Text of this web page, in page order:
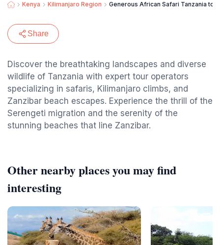
Kenya Kilimanjaro Region Generous African Safari Tanzania
Share
Discover the breathtaking landscapes and diverse
wildlife of Tanzania with expert tour operators
specializing in safaris, Kilimanjaro climbs, and
Zanzibar beach escapes. Experience the thrill of the
Serengeti migration and the serenity of the
stunning beaches that line Zanzibar.
Other nearby places you may find
interesting